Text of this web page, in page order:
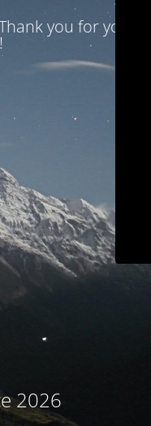
you for your
2026